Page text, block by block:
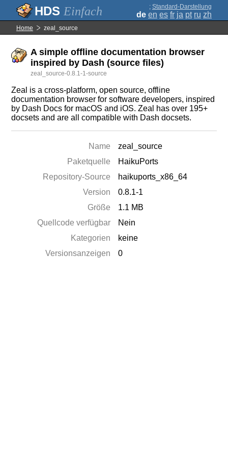
Einfach ; Standard-Darstellung
de en es fr ja pt ru zh
Home zeal_source
A simple offline documentation browser
inspired by Dash (source files)
zeal_source-0.8.1-1-source
Zeal is a cross-platform, open source, offline
documentation browser for software developers, inspired
by Dash Docs for macOS and iOS. Zeal has over 195+
docsets and are all compatible with Dash docsets.
Name
zeal_source
Paketquelle
HaikuPorts
Repository-Source
haikuports_x86_64
Version
0.8.1-1
Größe
1.1 MB
Quellcode verfügbar
Nein
Kategorien
keine
Versionsanzeigen
0